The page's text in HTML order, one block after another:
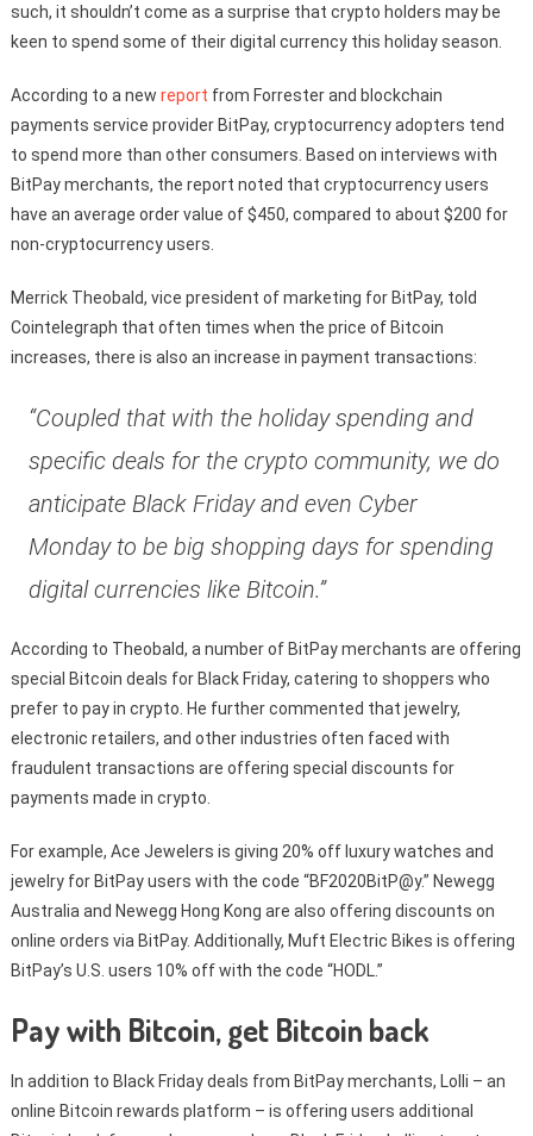
such, it shouldn’t come as a surprise that crypto holders may be
keen to spend some of their digital currency this holiday season.
According to a new report from Forrester and blockchain
payments service provider BitPay, cryptocurrency adopters tend
to spend more than other consumers. Based on interviews with
BitPay merchants, the report noted that cryptocurrency users
have an average order value of $450, compared to about $200 for
non-cryptocurrency users.
Merrick Theobald, vice president of marketing for BitPay, told
Cointelegraph that often times when the price of Bitcoin
increases, there is also an increase in payment transactions:
“Coupled that with the holiday spending and
specific deals for the crypto community, we do
anticipate Black Friday and even Cyber
Monday to be big shopping days for spending
digital currencies like Bitcoin.”
According to Theobald, a number of BitPay merchants are offering
special Bitcoin deals for Black Friday, catering to shoppers who
prefer to pay in crypto. He further commented that jewelry,
electronic retailers, and other industries often faced with
fraudulent transactions are offering special discounts for
payments made in crypto.
For example, Ace Jewelers is giving 20% off luxury watches and
jewelry for BitPay users with the code “BF2020BitP@y.” Newegg
Australia and Newegg Hong Kong are also offering discounts on
online orders via BitPay. Additionally, Muft Electric Bikes is offering
BitPay’s U.S. users 10% off with the code “HODL.”
Pay with Bitcoin, get Bitcoin back
In addition to Black Friday deals from BitPay merchants, Lolli – an
online Bitcoin rewards platform – is offering users additional